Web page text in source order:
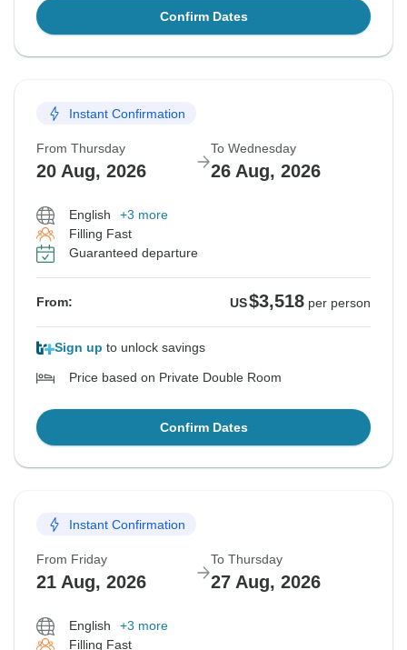
Confirm Dates
Instant Confirmation
From Thursday
20 Aug, 2026
To Wednesday
26 Aug, 2026
English
+3 more
Filling Fast
Guaranteed departure
From: US$3,518 per person
Sign up to unlock savings
Price based on Private Double Room
Confirm Dates
Instant Confirmation
From Friday
21 Aug, 2026
To Thursday
27 Aug, 2026
English
+3 more
Filling Fast